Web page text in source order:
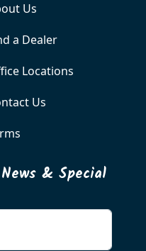
Us
a Dealer
Locations
Us
& Special